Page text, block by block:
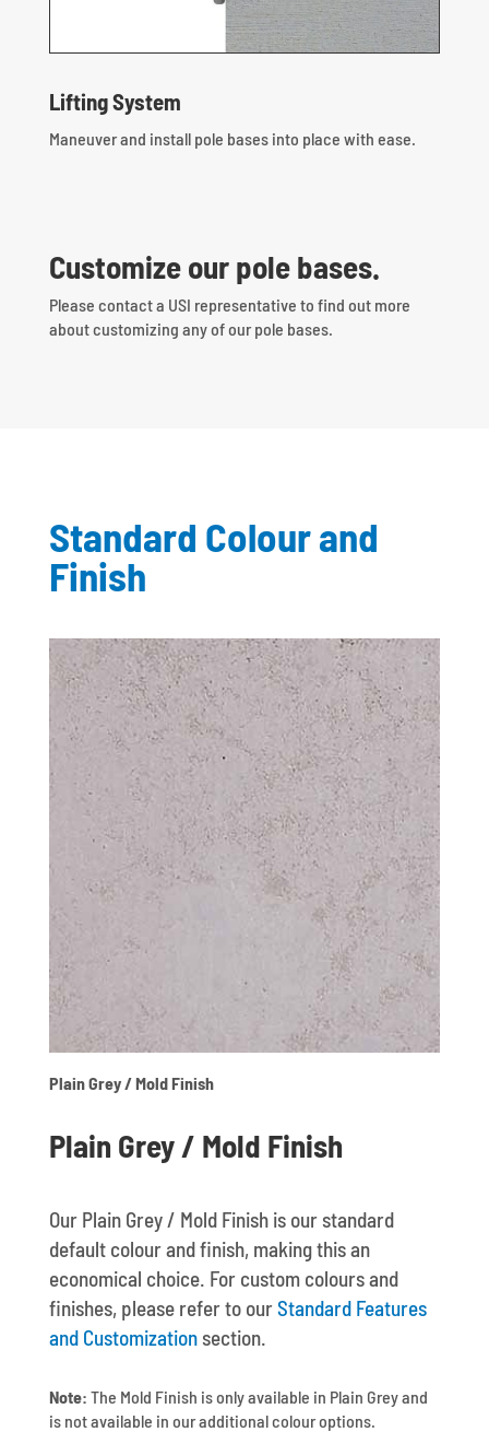
Lifting System
Maneuver and install pole bases into place with ease.
Customize our pole bases.
Please contact a USI representative to find out more
about customizing any of our pole bases.
Standard Colour and
Finish
Plain Grey / Mold Finish
Plain Grey / Mold Finish
Our Plain Grey / Mold Finish is our standard
default colour and finish, making this an
economical choice. For custom colours and
finishes, please refer to ourStandard Features
and Customizationsection.
Note: The Mold Finish is only available in Plain Grey and
is not available in our additional colour options.